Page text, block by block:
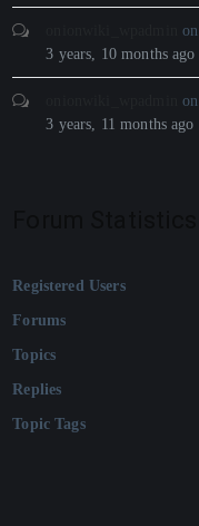
on
3 years, 10 months ago
on
3 years, 11 months ago
Registered Users
Forums
Topics
Replies
Topic Tags